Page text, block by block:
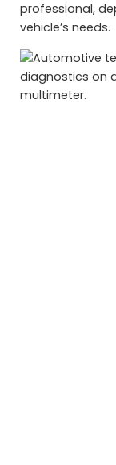
professional,
vehicle’s needs.